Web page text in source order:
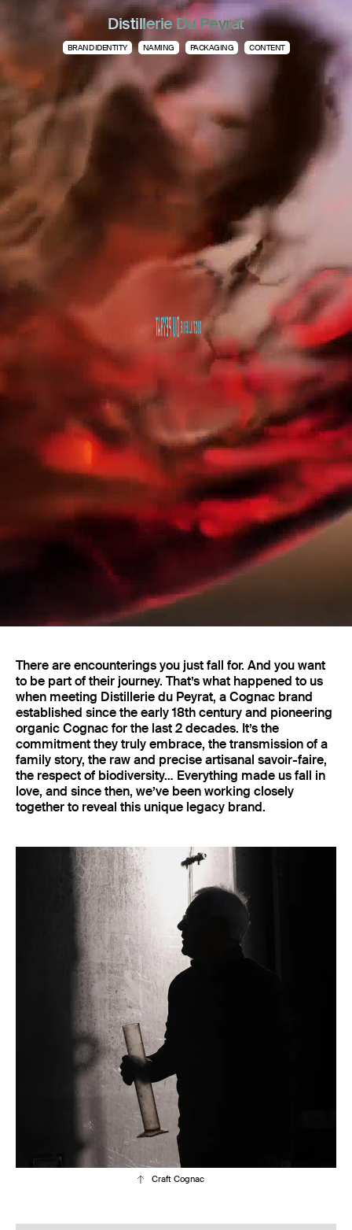
Distillerie Du Peyrat
BRAND IDENTITY NAMING PACKAGING CONTENT
There are encounterings you just fall for. And you want
to be part of their journey. That’s what happened to us
when meeting Distillerie du Peyrat, a Cognac brand
established since the early 18th century and pioneering
organic Cognac for the last 2 decades. It’s the
commitment they truly embrace, the transmission of a
family story, the raw and precise artisanal savoir-faire,
the respect of biodiversity… Everything made us fall in
love, and since then, we’ve been working closely
together to reveal this unique legacy brand.
Craft Cognac